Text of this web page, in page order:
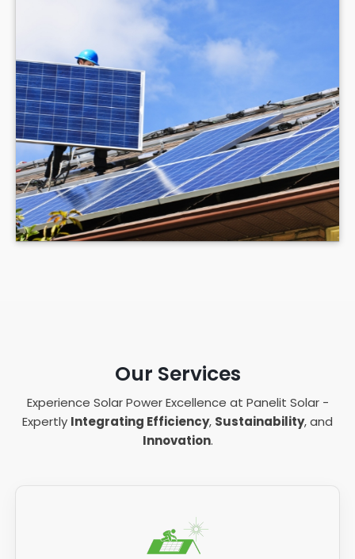
Our Services
Experience Solar Power Excellence at Panelit Solar -
Expertly Integrating Efficiency, Sustainability, and
Innovation.